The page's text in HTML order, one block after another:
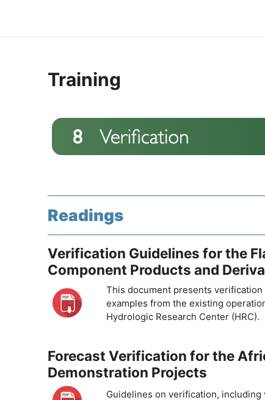
Training
Section outline
Readings
Verification Guidelines for the
Component Products and
This document presents
examples from the existing
Hydrologic Research Center (HRC).
Forecast Verification for the
Demonstration Projects
Guidelines on verification,